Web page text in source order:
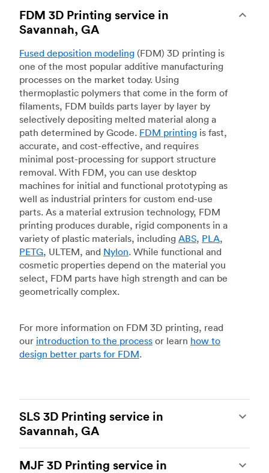
FDM 3D Printing service in
Savannah, GA
Fused deposition modeling (FDM) 3D printing is
one of the most popular additive manufacturing
processes on the market today. Using
thermoplastic polymers that come in the form of
filaments, FDM builds parts layer by layer by
selectively depositing melted material along a
path determined by Gcode. FDM printing is fast,
accurate, and cost-effective, and requires
minimal post-processing for support structure
removal. With FDM, you can use desktop
machines for initial and functional prototyping as
well as industrial printers for custom end-use
parts. As a material extrusion technology, FDM
printing produces durable, rigid components in a
variety of plastic materials, including ABS, PLA,
PETG, ULTEM, and Nylon. While functional and
cosmetic properties depend on the material you
select, FDM parts have high strength and can be
geometrically complex.
For more information on FDM 3D printing, read
our introduction to the process or learn how to
design better parts for FDM.
SLS 3D Printing service in
Savannah, GA
of the most powerful additive manufacturing
MJF 3D Printing service in